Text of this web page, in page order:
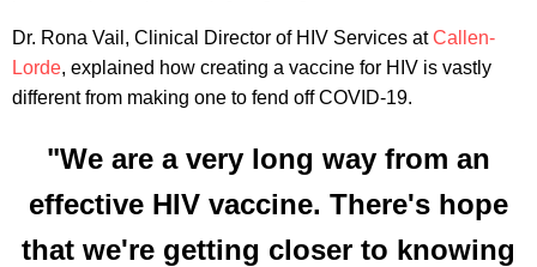
Dr. Rona Vail, Clinical Director of HIV Services atCallen-
Lorde, explained how creating a vaccine for HIV is vastly
different from making one to fend off COVID-19.
"We are a very long way from an
effective HIV vaccine. There's hope
that we're getting closer to knowing